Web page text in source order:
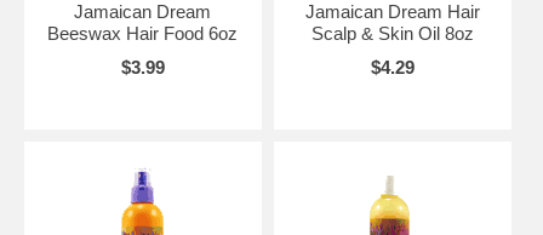
Jamaican Dream
Beeswax Hair Food 6oz
$3.99
Jamaican Dream Hair
Scalp & Skin Oil 8oz
$4.29